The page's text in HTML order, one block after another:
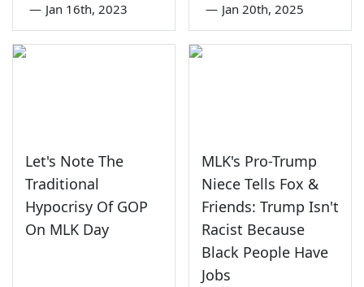
— Jan 16th, 2023 — Jan 20th, 2025
Let's Note The
Traditional
Hypocrisy Of GOP
On MLK Day
MLK's Pro-Trump
Niece Tells Fox &
Friends: Trump Isn't
Racist Because
Black People Have
Jobs